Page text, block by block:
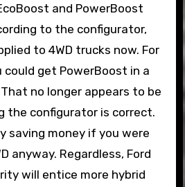
and PowerBoost
to the configurator,
to 4WD trucks now. For
could get PowerBoost in a
no longer appears to be
the configurator is correct.
saving money if you were
anyway. Regardless, Ford
will entice more hybrid